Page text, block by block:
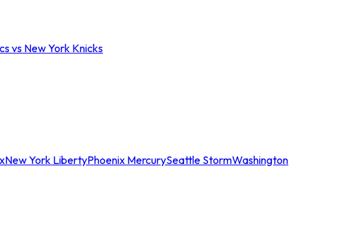
vs New York Knicks
New York LibertyPhoenix MercurySeattle StormWashington